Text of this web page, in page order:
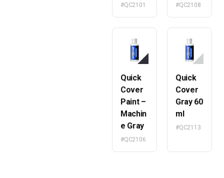
#QC2101 #QC2108
Quick
Cover
Paint –
Machin
e Gray
#QC2106
Quick
Cover
Gray 60
ml
#QC2113